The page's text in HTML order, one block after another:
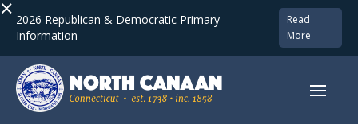
× 2026 Republican & Democratic Primary
Information
Read
More